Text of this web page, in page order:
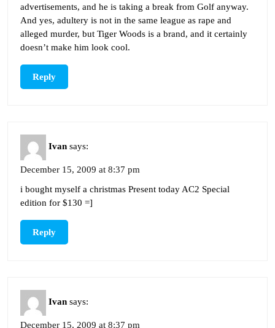
advertisements, and he is taking a break from Golf anyway.
And yes, adultery is not in the same league as rape and
alleged murder, but Tiger Woods is a brand, and it certainly
doesn’t make him look cool.
Reply
Ivan says:
December 15, 2009 at 8:37 pm
i bought myself a christmas Present today AC2 Special
edition for $130 =]
Reply
Ivan says:
December 15, 2009 at 8:37 pm